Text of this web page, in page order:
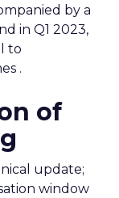
by a
in Q1 2023,
to
.
of
update;
window